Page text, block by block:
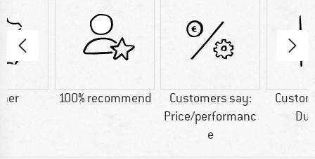
100% recommend
Customers say:
Price/performanc
e